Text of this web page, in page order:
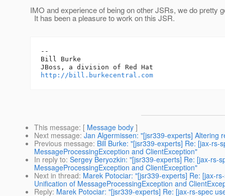
IMO and experience of being on other JSRs, we do pretty
It has been a pleasure to work on this JSR.
--
Bill Burke
http://bill.burkecentral.com
This message: [ Message body ]
Next message: Jan Algermissen: "[jsr339-experts] Altering
Previous message: Bill Burke: "[jsr339-experts] Re: [jax-rs-
MessageProcessingException and ClientException"
In reply to: Sergey Beryozkin: "[jsr339-experts] Re: [jax-rs-
MessageProcessingException and ClientException"
Next in thread: Marek Potociar: "[jsr339-experts] Re: [jax-
Unification of MessageProcessingException and
Reply: Marek Potociar: "[jsr339-experts] Re: [jax-rs-spec